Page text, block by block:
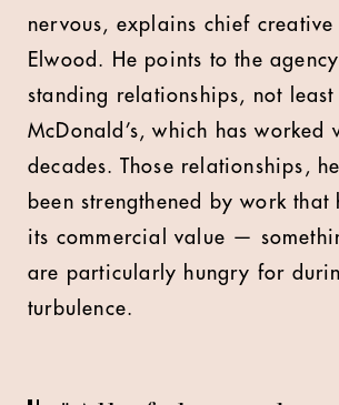
nervous, explains chief
Elwood. He points to the
standing relationships, not least
McDonald’s, which has worked
decades. Those relationships,
been strengthened by work that
its commercial value —
are particularly hungry for
turbulence.